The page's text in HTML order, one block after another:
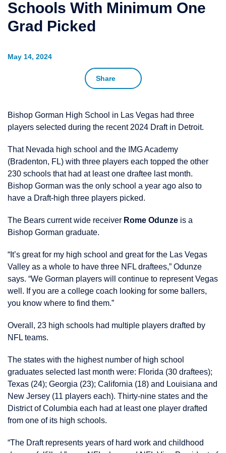
May 14, 2024
Share
Schools With Minimum One
Grad Picked
Bishop Gorman High School in Las Vegas had three
players selected during the recent 2024 Draft in Detroit.
That Nevada high school and the IMG Academy
(Bradenton, FL) with three players each topped the other
230 schools that had at least one draftee last month.
Bishop Gorman was the only school a year ago also to
have a Draft-high three players picked.
The Bears current wide receiver Rome Odunze is a
Bishop Gorman graduate.
“It’s great for my high school and great for the Las Vegas
Valley as a whole to have three NFL draftees,” Odunze
says. “We Gorman players will continue to represent Vegas
well. If you are a college coach looking for some ballers,
you know where to find them.”
Overall, 23 high schools had multiple players drafted by
NFL teams.
The states with the highest number of high school
graduates selected last month were: Florida (30 draftees);
Texas (24); Georgia (23); California (18) and Louisiana and
New Jersey (11 players each). Thirty-nine states and the
District of Columbia each had at least one player drafted
from one of its high schools.
“The Draft represents years of hard work and childhood